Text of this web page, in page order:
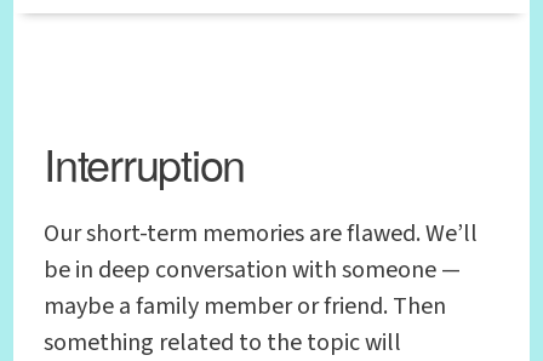
Interruption
Our short-term memories are flawed. We’ll
be in deep conversation with someone —
maybe a family member or friend. Then
something related to the topic will